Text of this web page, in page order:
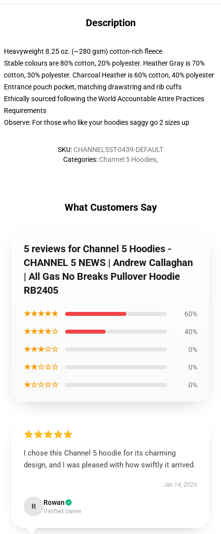
Description
Heavyweight 8.25 oz. (~280 gsm) cotton-rich fleece
Stable colours are 80% cotton, 20% polyester. Heather Gray is 70%
cotton, 30% polyester. Charcoal Heather is 60% cotton, 40% polyester
Entrance pouch pocket, matching drawstring and rib cuffs
Ethically sourced following the World Accountable Attire Practices
Requirements
Observe: For those who like your hoodies saggy go 2 sizes up
SKU: CHANNEL5ST-0439-DEFAULT
Categories: Channel 5 Hoodies,
What Customers Say
5 reviews for Channel 5 Hoodies -
CHANNEL 5 NEWS | Andrew Callaghan
| All Gas No Breaks Pullover Hoodie
RB2405
★★★★★ 60%
★★★★☆ 40%
★★★☆☆ 0%
★★☆☆☆ 0%
★☆☆☆☆ 0%
I chose this Channel 5 hoodie for its charming
design, and I was pleased with how swiftly it arrived.
Jan 14, 2026
R Rowan
Verified owner